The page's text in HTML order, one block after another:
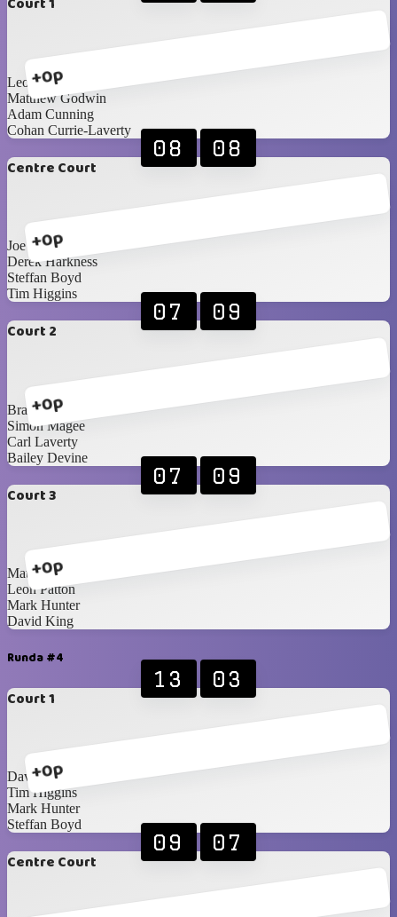
+0p
Leon Stevenson
Matthew Godwin
Adam Cunning
Cohan Currie-Laverty
Centre Court
+0p
08 08
Joe Diamond
Derek Harkness
Steffan Boyd
Tim Higgins
Court 2
+0p
07 09
Brandon Edgar
Simon Magee
Carl Laverty
Bailey Devine
Court 3
+0p
07 09
Matthew Woods
Leon Patton
Mark Hunter
David King
Runda #4
Court 1
+0p
13 03
David King
Tim Higgins
Mark Hunter
Steffan Boyd
Centre Court
09 07